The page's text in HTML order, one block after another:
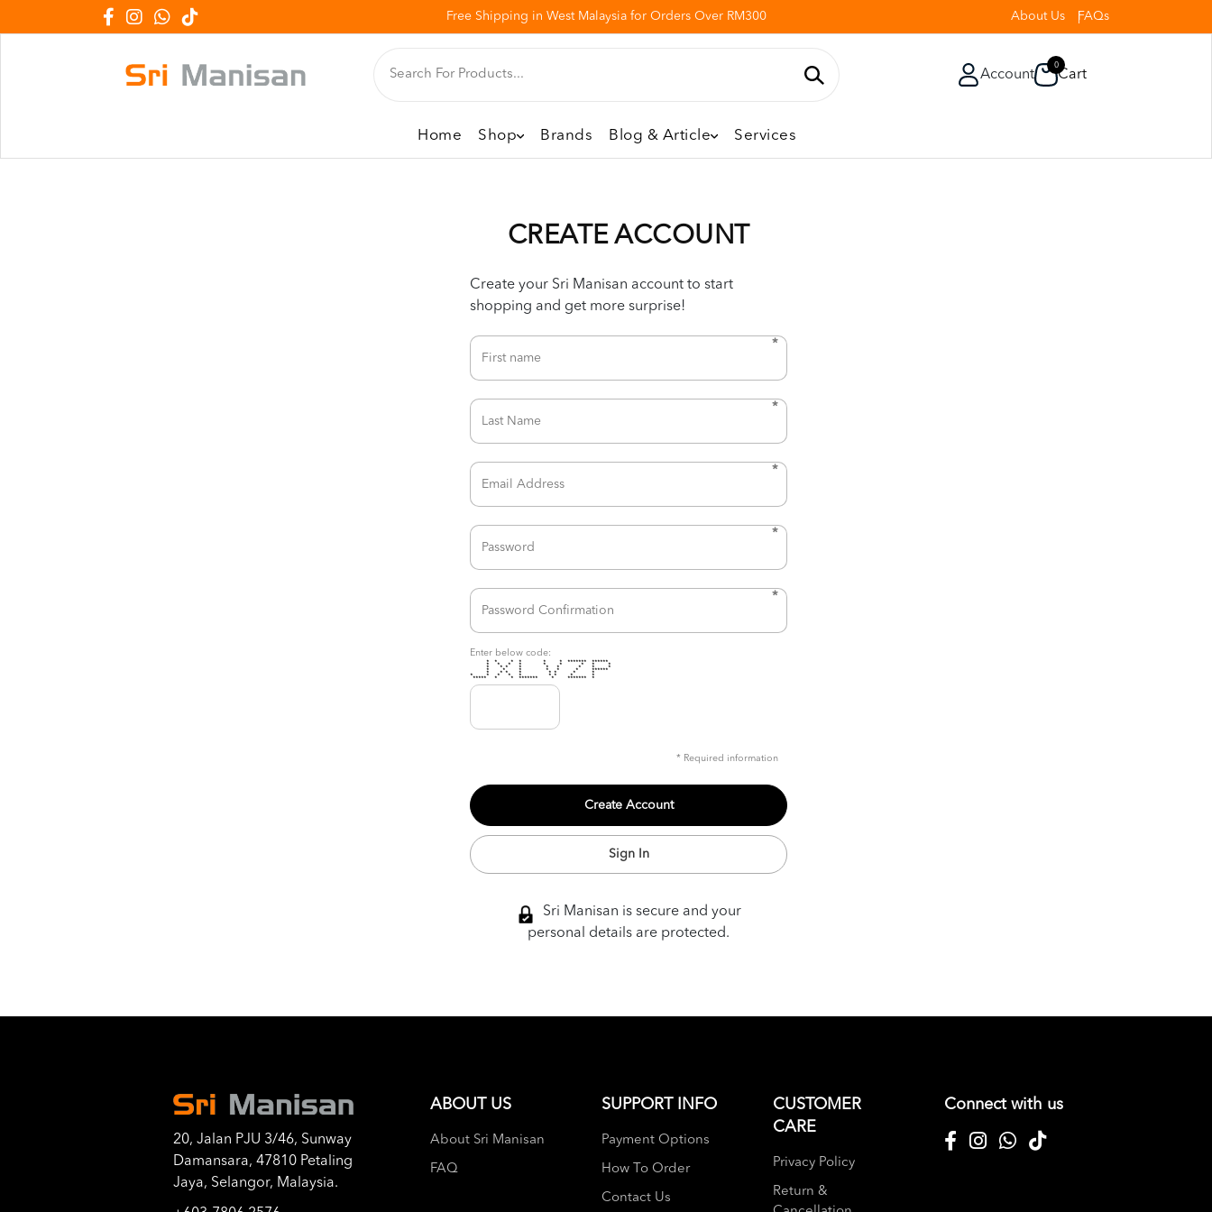
Free Shipping in West Malaysia for Orders Over RM300 About Us FAQs
Account
0
Cart
Home Shop Brands Blog & Article Services
CREATE ACCOUNT
Create your Sri Manisan account to start
shopping and get more surprise!
*
*
*
*
*
Enter below code:
* * * * * * ******* ******
* * * * * * * * *
* * * * * * * * *
* * * * * * ******
* * * * * * * *
* * * * * * * * *
***** * * ******* * ******* *
* Required information
Sign In
Sri Manisan is secure and your
personal details are protected.
20, Jalan PJU 3/46, Sunway
Damansara, 47810 Petaling
Jaya, Selangor, Malaysia.
ABOUT US
About Sri Manisan
FAQ
SUPPORT INFO
Payment Options
How To Order
Contact Us
CUSTOMER
CARE
Privacy Policy
Return &
Connect with us